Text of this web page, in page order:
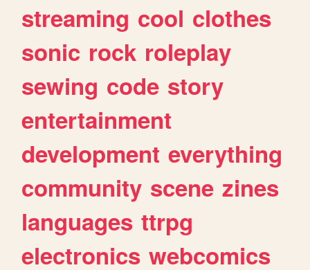
streaming cool clothes
sonic rock roleplay
sewing code story
entertainment
development everything
community scene zines
languages ttrpg
electronics webcomics